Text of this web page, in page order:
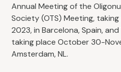
Annual Meeting of the
Society (OTS) Meeting,
2023, in Barcelona, Spain,
taking place October 30-
Amsterdam, NL.